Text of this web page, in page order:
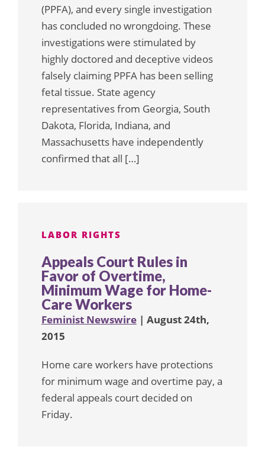
(PPFA), and every single investigation
has concluded no wrongdoing. These
investigations were stimulated by
highly doctored and deceptive videos
falsely claiming PPFA has been selling
fetal tissue. State agency
representatives from Georgia, South
Dakota, Florida, Indiana, and
Massachusetts have independently
confirmed that all […]
LABOR RIGHTS
Appeals Court Rules in
Favor of Overtime,
Minimum Wage for Home-
Care Workers
Feminist Newswire | August 24th,
2015
Home care workers have protections
for minimum wage and overtime pay, a
federal appeals court decided on
Friday.